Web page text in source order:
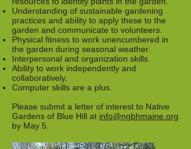
Understanding of sustainable gardening
practices and ability to apply these to the
garden and communicate to volunteers.
Physical fitness to work unencumbered in
the garden during seasonal weather.
Interpersonal and organization skills.
Ability to work independently and
collaboratively.
Computer skills are a plus.
Please submit a letter of interest to Native
Gardens of Blue Hill at info@ngbhmaine.org
by May 5.